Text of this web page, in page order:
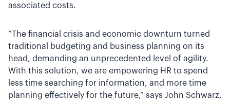
associated costs.
“The financial crisis and economic downturn turned
traditional budgeting and business planning on its
head, demanding an unprecedented level of agility.
With this solution, we are empowering HR to spend
less time searching for information, and more time
planning effectively for the future,” says John Schwarz,